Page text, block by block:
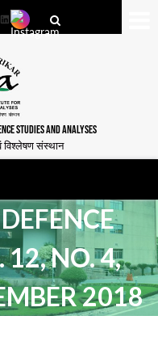
LinkedIn
STUDIES AND ANALYSES
विश्लेषण संस्थान
12, NO. 4,
2018